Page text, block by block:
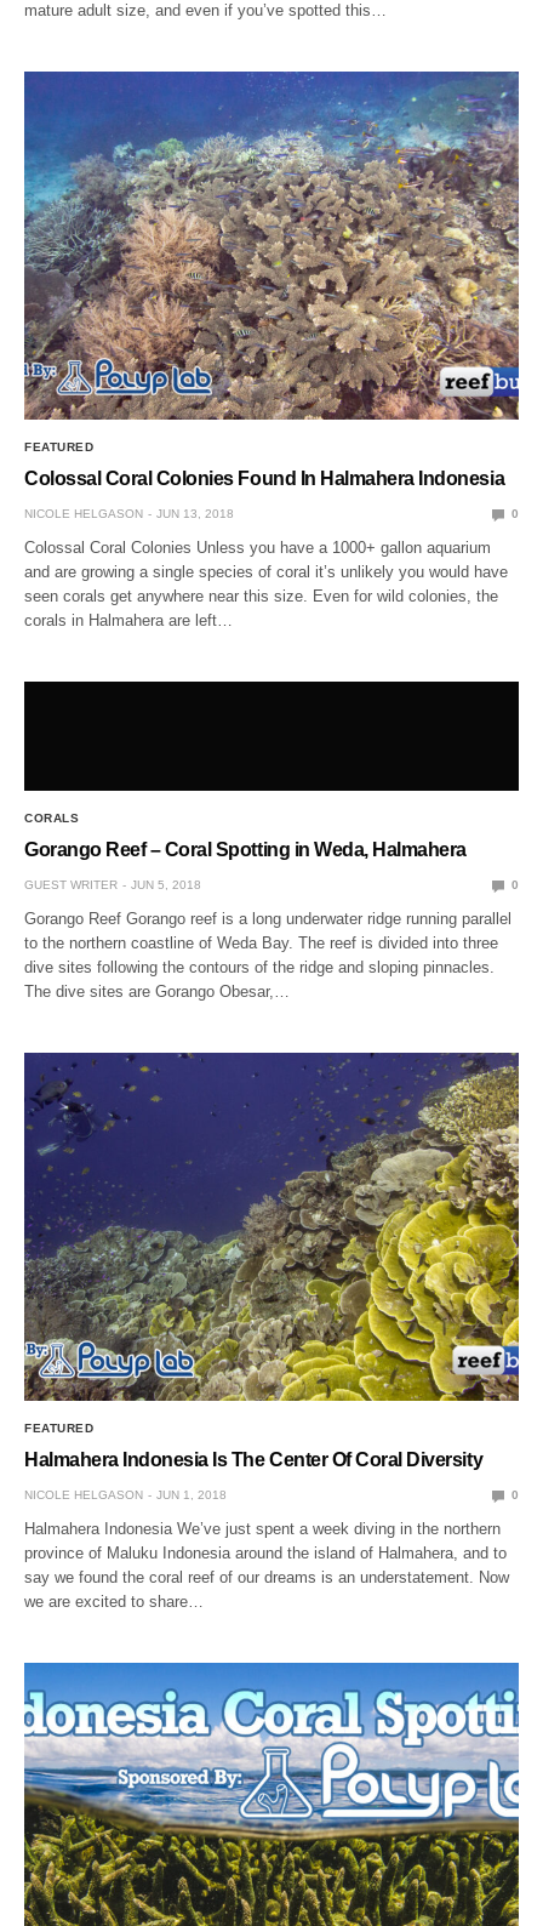
mature adult size, and even if you’ve spotted this…
FEATURED
Colossal Coral Colonies Found In Halmahera Indonesia
NICOLE HELGASON JUN 13, 2018 0
Colossal Coral Colonies Unless you have a 1000+ gallon aquarium
and are growing a single species of coral it’s unlikely you would have
seen corals get anywhere near this size. Even for wild colonies, the
corals in Halmahera are left…
CORALS
Gorango Reef – Coral Spotting in Weda, Halmahera
GUEST WRITER JUN 5, 2018 0
Gorango Reef Gorango reef is a long underwater ridge running parallel
to the northern coastline of Weda Bay. The reef is divided into three
dive sites following the contours of the ridge and sloping pinnacles.
The dive sites are Gorango Obesar,…
FEATURED
Halmahera Indonesia Is The Center Of Coral Diversity
NICOLE HELGASON JUN 1, 2018 0
Halmahera Indonesia We’ve just spent a week diving in the northern
province of Maluku Indonesia around the island of Halmahera, and to
say we found the coral reef of our dreams is an understatement. Now
we are excited to share…